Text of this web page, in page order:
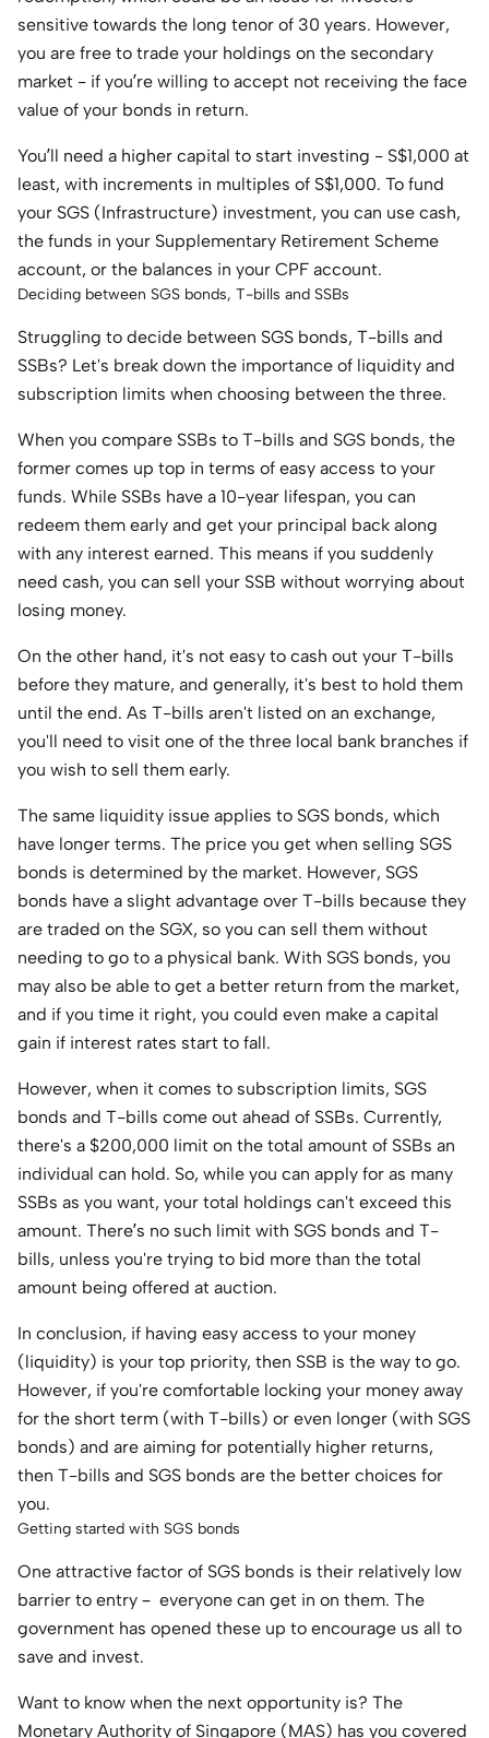
sensitive towards the long tenor of 30 years. However,
you are free to trade your holdings on the secondary
market - if you’re willing to accept not receiving the face
value of your bonds in return.
You’ll need a higher capital to start investing - S$1,000 at
least, with increments in multiples of S$1,000. To fund
your SGS (Infrastructure) investment, you can use cash,
the funds in your Supplementary Retirement Scheme
account, or the balances in your CPF account.
Deciding between SGS bonds, T-bills and SSBs
Struggling to decide between SGS bonds, T-bills and
SSBs? Let's break down the importance of liquidity and
subscription limits when choosing between the three.
When you compare SSBs to T-bills and SGS bonds, the
former comes up top in terms of easy access to your
funds. While SSBs have a 10-year lifespan, you can
redeem them early and get your principal back along
with any interest earned. This means if you suddenly
need cash, you can sell your SSB without worrying about
losing money.
On the other hand, it's not easy to cash out your T-bills
before they mature, and generally, it's best to hold them
until the end. As T-bills aren't listed on an exchange,
you'll need to visit one of the three local bank branches if
you wish to sell them early.
The same liquidity issue applies to SGS bonds, which
have longer terms. The price you get when selling SGS
bonds is determined by the market. However, SGS
bonds have a slight advantage over T-bills because they
are traded on the SGX, so you can sell them without
needing to go to a physical bank. With SGS bonds, you
may also be able to get a better return from the market,
and if you time it right, you could even make a capital
gain if interest rates start to fall.
However, when it comes to subscription limits, SGS
bonds and T-bills come out ahead of SSBs. Currently,
there's a $200,000 limit on the total amount of SSBs an
individual can hold. So, while you can apply for as many
SSBs as you want, your total holdings can't exceed this
amount. There’s no such limit with SGS bonds and T-
bills, unless you're trying to bid more than the total
amount being offered at auction.
In conclusion, if having easy access to your money
(liquidity) is your top priority, then SSB is the way to go.
However, if you're comfortable locking your money away
for the short term (with T-bills) or even longer (with SGS
bonds) and are aiming for potentially higher returns,
then T-bills and SGS bonds are the better choices for
you.
Getting started with SGS bonds
One attractive factor of SGS bonds is their relatively low
barrier to entry – everyone can get in on them. The
government has opened these up to encourage us all to
save and invest.
Want to know when the next opportunity is? The
Monetary Authority of Singapore (MAS) has you covered